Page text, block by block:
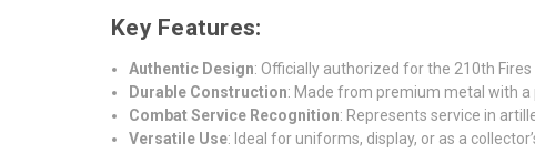
Key Features:
Authentic Design: Officially authorized for the 210th Fires
Durable Construction: Made from premium metal with a
Combat Service Recognition: Represents service in
Versatile Use: Ideal for uniforms, display, or as a